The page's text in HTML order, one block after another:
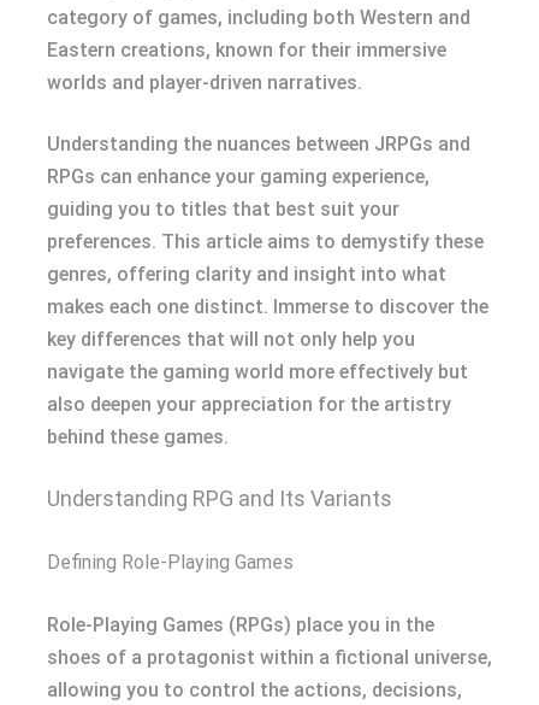
category of games, including both Western and
Eastern creations, known for their immersive
worlds and player-driven narratives.
Understanding the nuances between JRPGs and
RPGs can enhance your gaming experience,
guiding you to titles that best suit your
preferences. This article aims to demystify these
genres, offering clarity and insight into what
makes each one distinct. Immerse to discover the
key differences that will not only help you
navigate the gaming world more effectively but
also deepen your appreciation for the artistry
behind these games.
Understanding RPG and Its Variants
Defining Role-Playing Games
Role-Playing Games (RPGs) place you in the
shoes of a protagonist within a fictional universe,
allowing you to control the actions, decisions,